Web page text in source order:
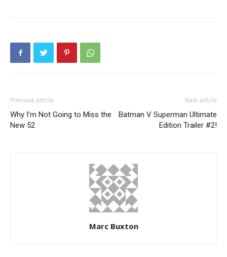
Previous article
Why I’m Not Going to Miss the
New 52
Next article
Batman V Superman Ultimate
Edition Trailer #2!
Marc Buxton